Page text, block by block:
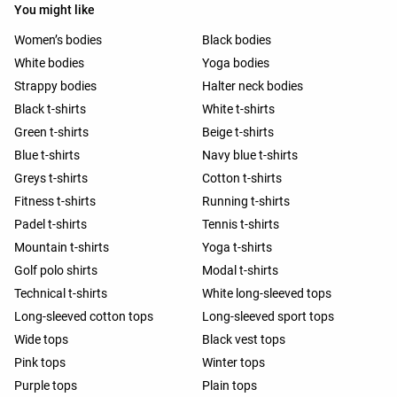
You might like
Women’s bodies
Black bodies
White bodies
Yoga bodies
Strappy bodies
Halter neck bodies
Black t-shirts
White t-shirts
Green t-shirts
Beige t-shirts
Blue t-shirts
Navy blue t-shirts
Greys t-shirts
Cotton t-shirts
Fitness t-shirts
Running t-shirts
Padel t-shirts
Tennis t-shirts
Mountain t-shirts
Yoga t-shirts
Golf polo shirts
Modal t-shirts
Technical t-shirts
White long-sleeved tops
Long-sleeved cotton tops
Long-sleeved sport tops
Wide tops
Black vest tops
Pink tops
Winter tops
Purple tops
Plain tops